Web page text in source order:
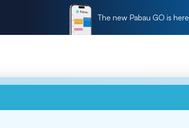
The new Pabau GO is here